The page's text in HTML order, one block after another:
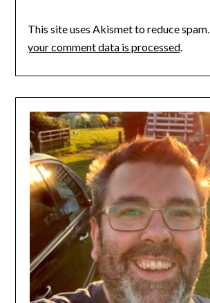
This site uses Akismet to reduce spam.
your comment data is processed.